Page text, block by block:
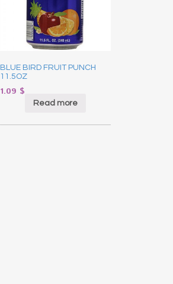
BLUE BIRD FRUIT PUNCH
11.5OZ
1.09 $
Read more